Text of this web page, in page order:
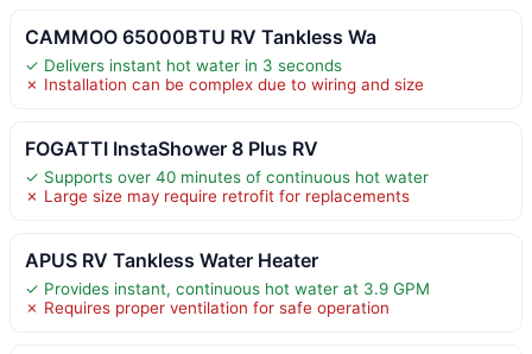
CAMMOO 65000BTU RV Tankless Wa
✓ Delivers instant hot water in 3 seconds
✗ Installation can be complex due to wiring and size
FOGATTI InstaShower 8 Plus RV
✓ Supports over 40 minutes of continuous hot water
✗ Large size may require retrofit for replacements
APUS RV Tankless Water Heater
✓ Provides instant, continuous hot water at 3.9 GPM
✗ Requires proper ventilation for safe operation